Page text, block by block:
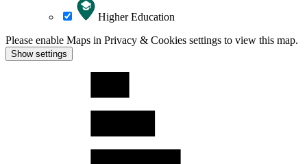
Higher Education
Please enable Maps in Privacy & Cookies settings to view this map.
Show settings